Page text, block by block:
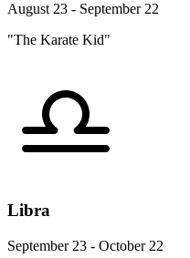
August 23 - September 22
"The Karate Kid"
Libra
September 23 - October 22